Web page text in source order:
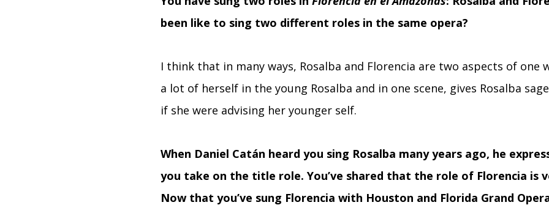
been like to sing two different roles in the same opera?
I think that in many ways, Rosalba and Florencia are two aspects of one
a lot of herself in the young Rosalba and in one scene, gives Rosalba
if she were advising her younger self.
When Daniel Catán heard you sing Rosalba many years ago, he
you take on the title role. You’ve shared that the role of Florencia is
Now that you’ve sung Florencia with Houston and Florida Grand